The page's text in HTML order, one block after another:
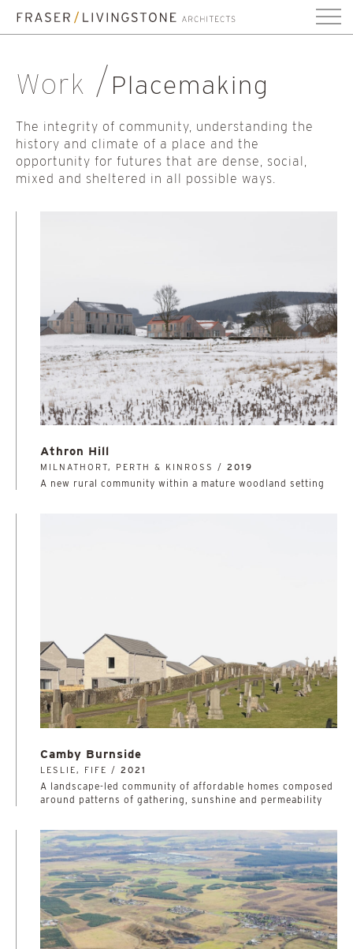
Work Placemaking
The integrity of community, understanding the
history and climate of a place and the
opportunity for futures that are dense, social,
mixed and sheltered in all possible ways.
Athron Hill
MILNATHORT, PERTH & KINROSS / 2019
A new rural community within a mature woodland setting
Camby Burnside
LESLIE, FIFE / 2021
A landscape-led community of affordable homes composed
around patterns of gathering, sunshine and permeability